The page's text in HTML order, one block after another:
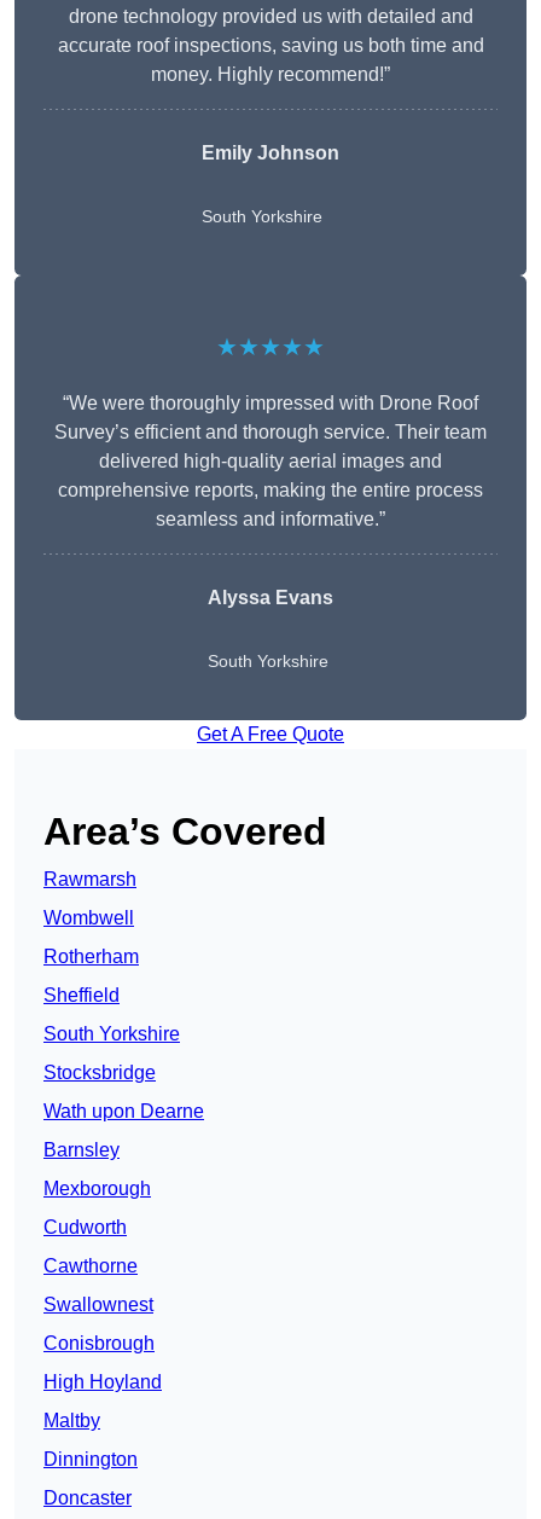
drone technology provided us with detailed and
accurate roof inspections, saving us both time and
money. Highly recommend!”
Emily Johnson
South Yorkshire
★★★★★
“We were thoroughly impressed with Drone Roof
Survey’s efficient and thorough service. Their team
delivered high-quality aerial images and
comprehensive reports, making the entire process
seamless and informative.”
Alyssa Evans
South Yorkshire
Get A Free Quote
Area’s Covered
Rawmarsh
Wombwell
Rotherham
Sheffield
South Yorkshire
Stocksbridge
Wath upon Dearne
Barnsley
Mexborough
Cudworth
Cawthorne
Swallownest
Conisbrough
High Hoyland
Maltby
Dinnington
Doncaster